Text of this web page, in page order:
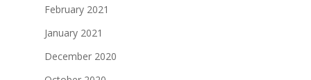
February 2021
January 2021
December 2020